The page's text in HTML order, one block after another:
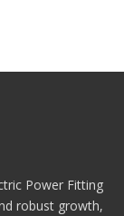
Power Fitting
robust growth,